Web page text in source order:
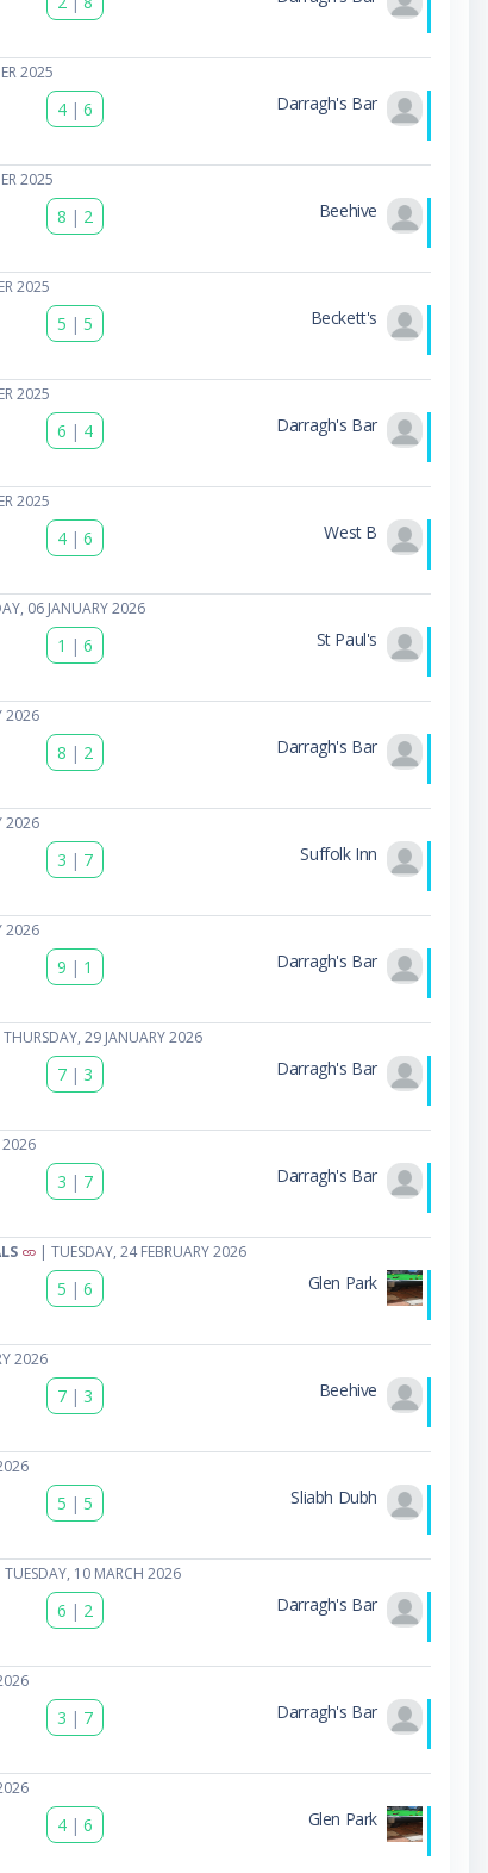
2025
4 | 6 Darragh's Bar
2025
8 | 2 Beehive
2025
5 | 5 Beckett's
2025
6 | 4 Darragh's Bar
2025
4 | 6 West B
06 JANUARY 2026
1 | 6 St Paul's
2026
8 | 2 Darragh's Bar
2026
3 | 7 Suffolk Inn
2026
9 | 1 Darragh's Bar
29 JANUARY 2026
7 | 3 Darragh's Bar
2026
3 | 7 Darragh's Bar
| TUESDAY, 24 FEBRUARY 2026
5 | 6 Glen Park
2026
7 | 3 Beehive
5 | 5 Sliabh Dubh
10 MARCH 2026
6 | 2 Darragh's Bar
3 | 7 Darragh's Bar
4 | 6 Glen Park